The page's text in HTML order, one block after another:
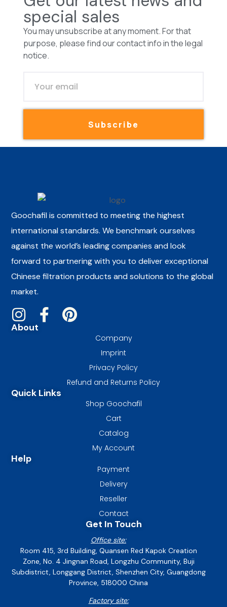
special sales
You may unsubscribe at any moment. For that
purpose, please find our contact info in the legal
notice.
Subscribe
Goochafil is committed to meeting the highest
international standards. We benchmark ourselves
against the world’s leading companies and look
forward to partnering with you to deliver exceptional
Chinese filtration products and solutions to the global
market.
About
Company
Imprint
Privacy Policy
Refund and Returns Policy
Quick Links
Shop Goochafil
Cart
Catalog
My Account
Help
Payment
Delivery
Reseller
Contact
Get In Touch
Office site:
Room 415, 3rd Building, Quansen Red Kapok Creation
Zone, No. 4 Jingnan Road, Longzhu Community, Buji
Subdistrict, Longgang District, Shenzhen City, Guangdong
Province, 518000 China
Factory site: